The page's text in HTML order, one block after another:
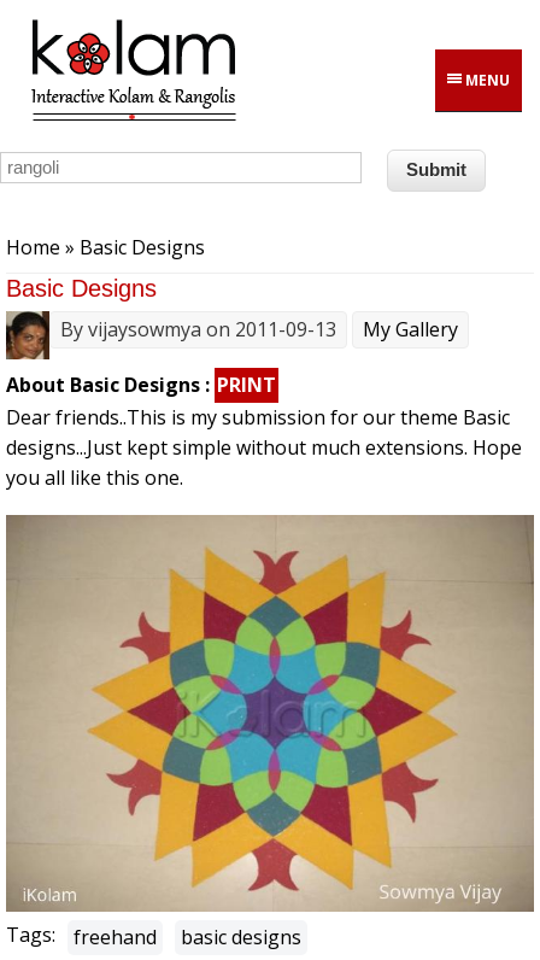
Skip to main content
MENU
Home » Basic Designs
Basic Designs
Byvijaysowmya on 2011-09-13 My Gallery
About Basic Designs : PRINT
Dear friends..This is my submission for our theme Basic
designs...Just kept simple without much extensions. Hope
you all like this one.
Tags: freehand basic designs